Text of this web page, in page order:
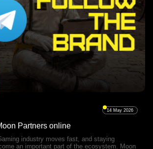
14 May 2026
Partners online
industry moves fast, and staying
an important part of the ecosystem. Moon